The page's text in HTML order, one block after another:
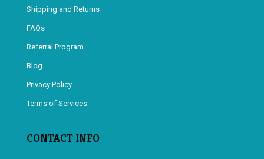
Shipping and Returns
FAQs
Referral Program
Blog
Privacy Policy
Terms of Services
CONTACT INFO